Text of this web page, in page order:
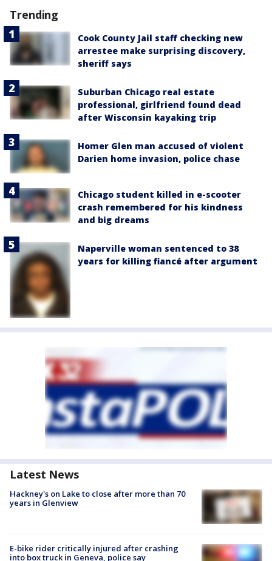
Trending
Cook County Jail staff checking new
arrestee make surprising discovery,
sheriff says
Suburban Chicago real estate
professional, girlfriend found dead
after Wisconsin kayaking trip
Homer Glen man accused of violent
Darien home invasion, police chase
Chicago student killed in e-scooter
crash remembered for his kindness
and big dreams
Naperville woman sentenced to 38
years for killing fiancé after argument
Latest News
Hackney's on Lake to close after more than 70
years in Glenview
E-bike rider critically injured after crashing
into box truck in Geneva, police say